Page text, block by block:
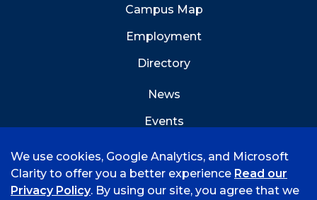
Campus Map
Employment
Directory
News
Events
We use cookies, Google Analytics, and Microsoft
Clarity to offer you a better experience Read our
Privacy Policy. By using our site, you agree that we